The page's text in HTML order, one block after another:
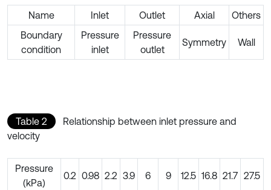
Name Inlet Outlet Axial
Others
Boundary
condition
Pressure
inlet
Pressure
outlet
Symmetry Wall
Table 2
Relationship between inlet pressure and
velocity
Pressure
(kPa)
0.2 0.98 2.2 3.9 6 9 12.5 16.8 21.7 27.5